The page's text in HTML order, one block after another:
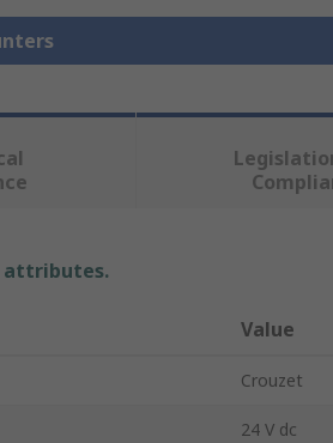
attributes.
Value
Crouzet
24 V dc